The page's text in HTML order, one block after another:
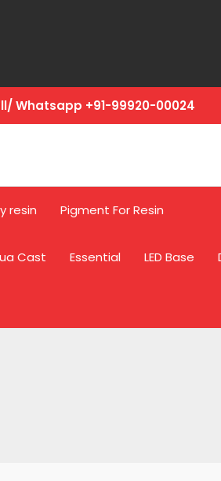
Whatsapp +91-99920-00024
resin Pigment For Resin
Cast Essential LED Base